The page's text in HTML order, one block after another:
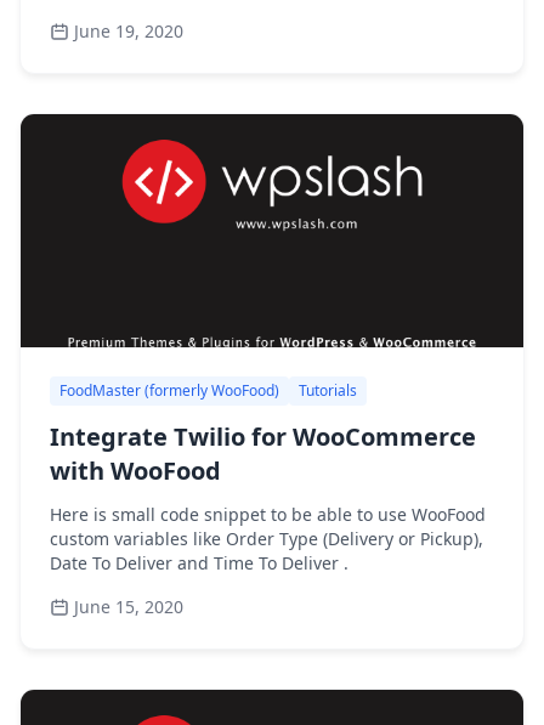
June 19, 2020
FoodMaster (formerly WooFood) Tutorials
Integrate Twilio for WooCommerce
with WooFood
Here is small code snippet to be able to use WooFood
custom variables like Order Type (Delivery or Pickup),
Date To Deliver and Time To Deliver .
June 15, 2020